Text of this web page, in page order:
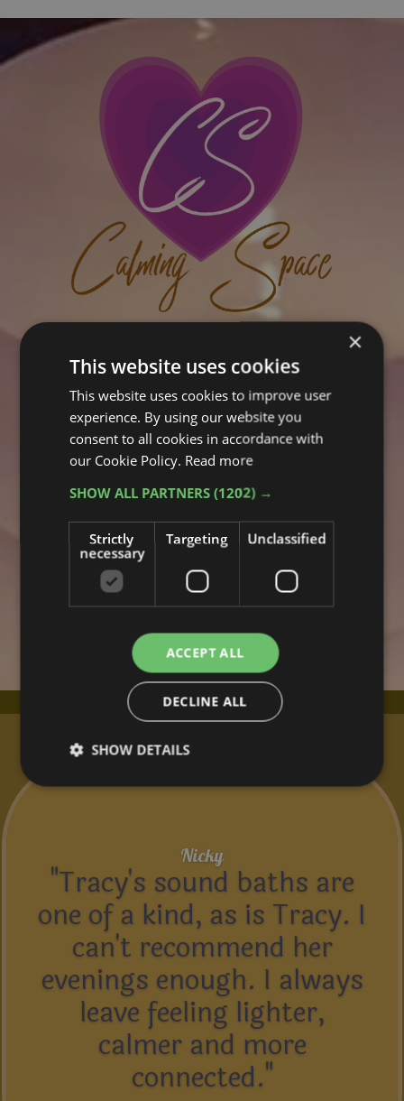
Nicky
"Tracy's sound baths are
one of a kind, as is Tracy. I
can't recommend her
evenings enough. I always
leave feeling lighter,
calmer and more
connected."
×
This website uses cookies
This website uses cookies to improve user
experience. By using our website you
consent to all cookies in accordance with
our Cookie Policy. Read more
SHOW ALL PARTNERS(1202) →
Strictly
necessary
Targeting Unclassified
ACCEPT ALL
DECLINE ALL
SHOW DETAILS